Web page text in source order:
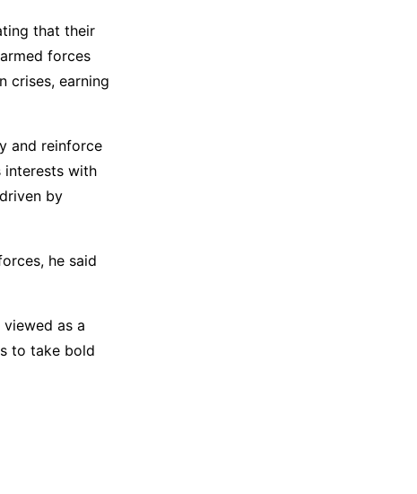
that their
forces
crises, earning
and reinforce
interests with
by
he said
as a
to take bold